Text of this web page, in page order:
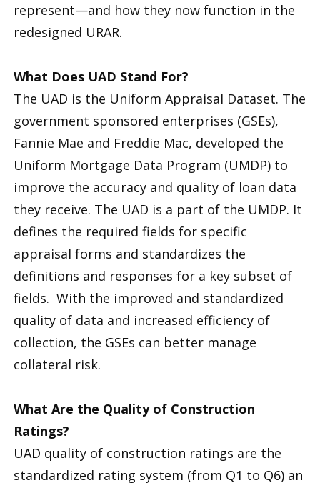
represent—and how they now function in the
redesigned URAR.
What Does UAD Stand For?
The UAD is the Uniform Appraisal Dataset. The
government sponsored enterprises (GSEs),
Fannie Mae and Freddie Mac, developed the
Uniform Mortgage Data Program (UMDP) to
improve the accuracy and quality of loan data
they receive. The UAD is a part of the UMDP. It
defines the required fields for specific
appraisal forms and standardizes the
definitions and responses for a key subset of
fields. With the improved and standardized
quality of data and increased efficiency of
collection, the GSEs can better manage
collateral risk.
What Are the Quality of Construction
Ratings?
UAD quality of construction ratings are the
standardized rating system (from Q1 to Q6) an